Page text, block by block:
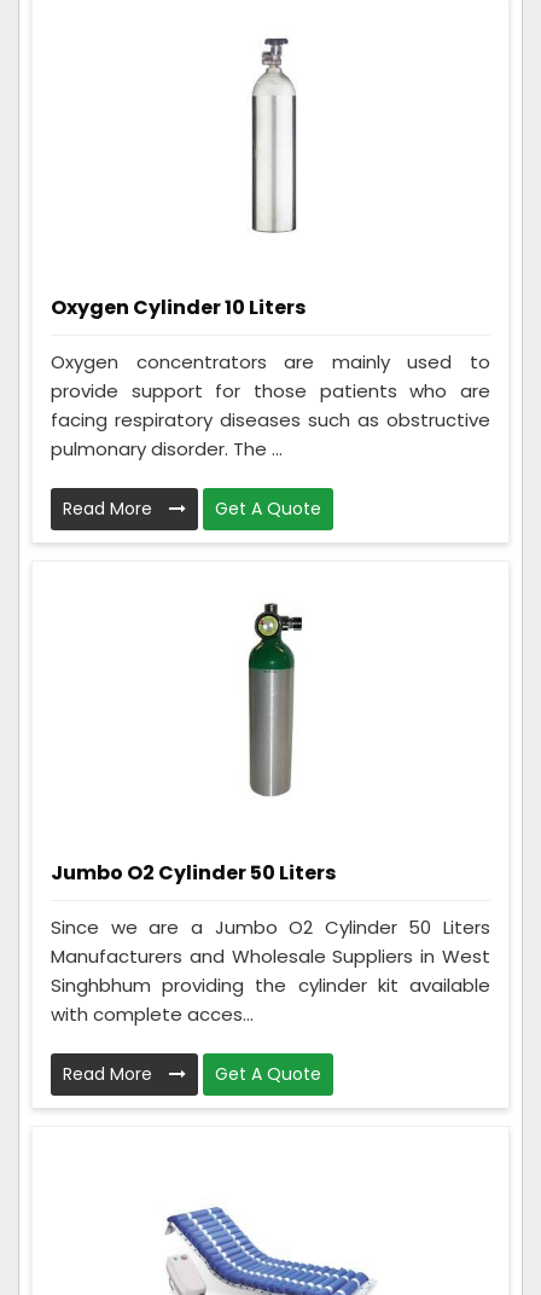
Oxygen Cylinder 10 Liters
Oxygen concentrators are mainly used to
provide support for those patients who are
facing respiratory diseases such as obstructive
pulmonary disorder. The ...
Read More Get A Quote
Jumbo O2 Cylinder 50 Liters
Since we are a Jumbo O2 Cylinder 50 Liters
Manufacturers and Wholesale Suppliers in West
Singhbhum providing the cylinder kit available
with complete acces...
Read More Get A Quote